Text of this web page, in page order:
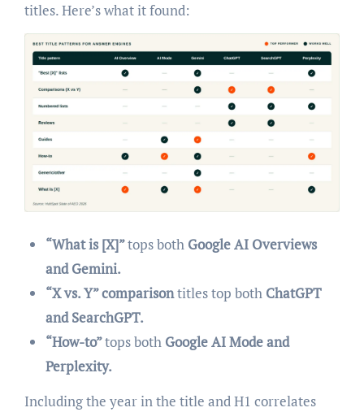
titles. Here’s what it found:
“What is [X]”tops both Google AI Overviews
and Gemini.
“X vs. Y” comparisontitles top both ChatGPT
and SearchGPT.
“How-to”tops both Google AI Mode and
Perplexity.
Including the year in the title and H1 correlates